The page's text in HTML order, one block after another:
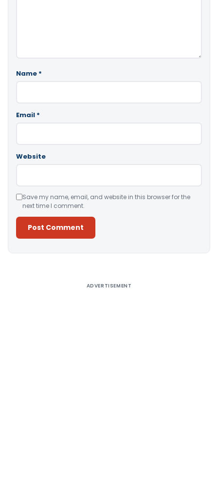
Name *
Email *
Website
Save my name, email, and website in this browser for the
next time I comment.
ADVERTISEMENT